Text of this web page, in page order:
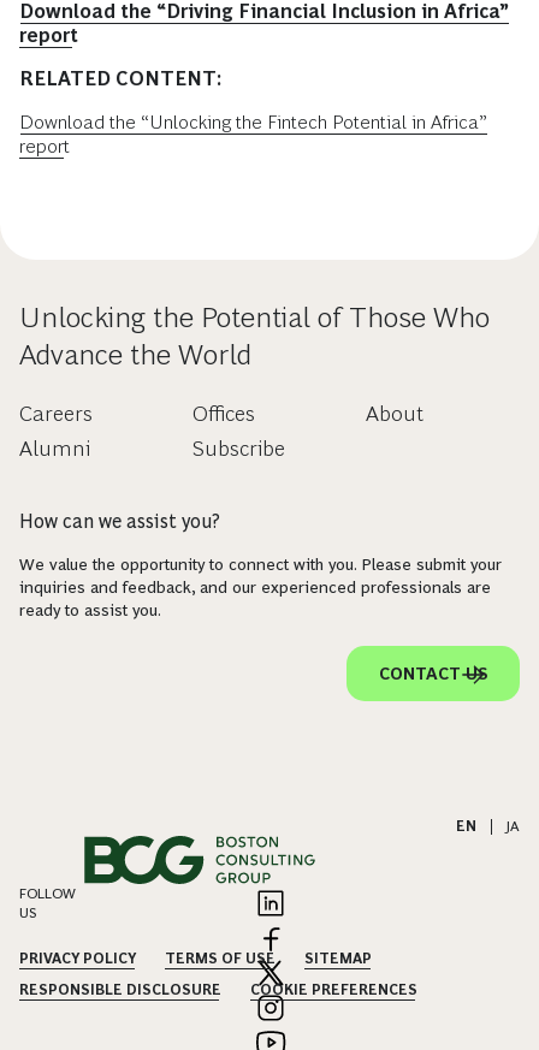
Download the “Driving Financial Inclusion in Africa”
report
RELATED CONTENT:
Download the “Unlocking the Fintech Potential in Africa”
report
Unlocking the Potential of Those Who
Advance the World
Careers
Alumni
Offices
Subscribe
About
How can we assist you?
We value the opportunity to connect with you. Please submit your
inquiries and feedback, and our experienced professionals are
ready to assist you.
CONTACT US
EN JA
FOLLOW
US
PRIVACY POLICY TERMS OF USE
SITEMAP
RESPONSIBLE DISCLOSURE
COOKIE PREFERENCES